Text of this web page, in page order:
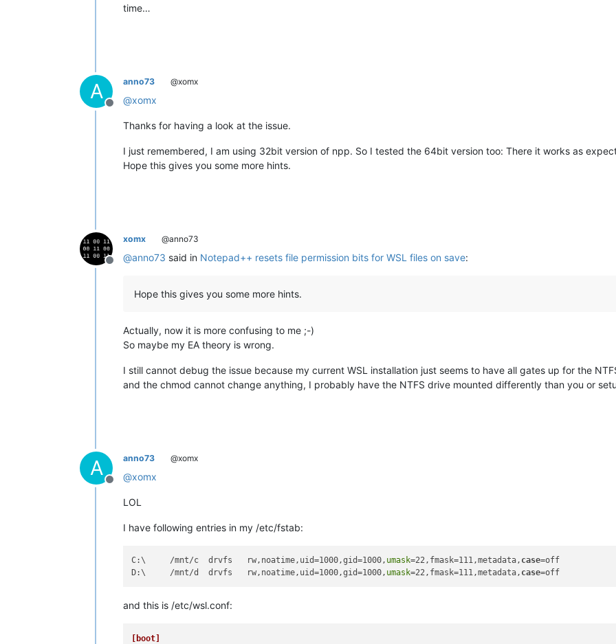
time…
A
Offline
anno73 @xomx
@xomx
Thanks for having a look at the issue.
I just remembered, I am using 32bit version of npp. So I tested the 64bit version too: There it works as
Hope this gives you some more hints.
Offline
xomx @anno73
@anno73 said in Notepad++ resets file permission bits for WSL files on save:
Hope this gives you some more hints.
Actually, now it is more confusing to me ;-)
So maybe my EA theory is wrong.
I still cannot debug the issue because my current WSL installation just seems to have all gates up for the
and the chmod cannot change anything, I probably have the NTFS drive mounted differently than you or
A
Offline
anno73 @xomx
@xomx
LOL
I have following entries in my /etc/fstab:
C:\     /mnt/c  drvfs   rw,noatime,uid=1000,gid=1000, umask=22,fmask=111,metadata, case=off
D:\     /mnt/d  drvfs   rw,noatime,uid=1000,gid=1000, umask=22,fmask=111,metadata, case
and this is /etc/wsl.conf:
[boot]